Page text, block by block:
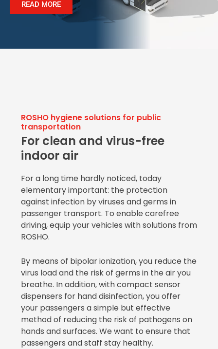
READ MORE
ROSHO hygiene solutions for public
transportation
For clean and virus-free
indoor air
For a long time hardly noticed, today
elementary important: the protection
against infection by viruses and germs in
passenger transport. To enable carefree
driving, equip your vehicles with solutions from
ROSHO.
By means of bipolar ionization, you reduce the
virus load and the risk of germs in the air you
breathe. In addition, with compact sensor
dispensers for hand disinfection, you offer
your passengers a simple but effective
method of reducing the risk of pathogens on
hands and surfaces. We want to ensure that
passengers and staff stay healthy.